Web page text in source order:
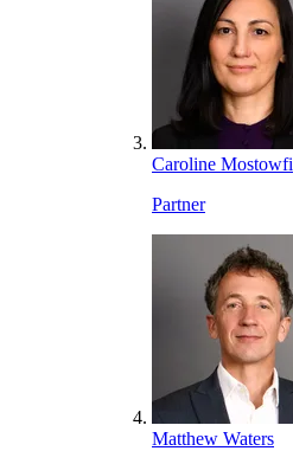
Caroline Mostowfi
Partner
Matthew Waters